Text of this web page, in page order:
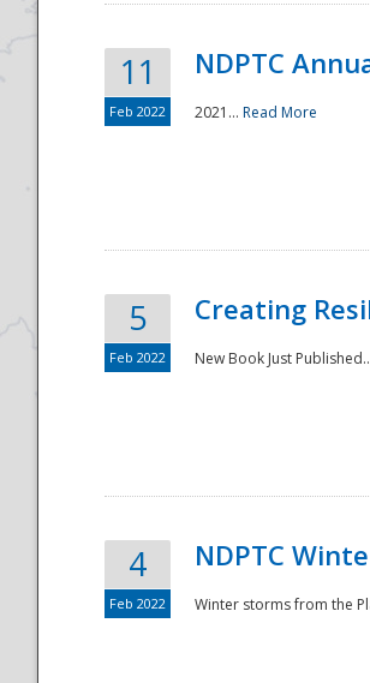
11
Feb 2022
NDPTC
2021... Read More
5
Feb 2022
Creating
New Book Just
4
Feb 2022
NDPTC
Winter storms from the